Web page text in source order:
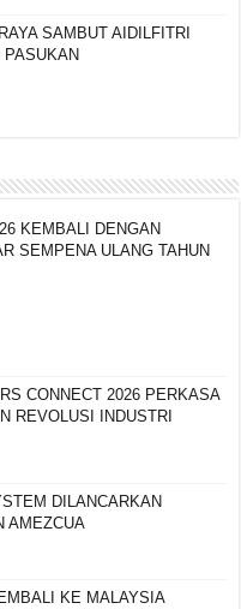
SAMBUT AIDILFITRI
PASUKAN
KEMBALI DENGAN
SEMPENA ULANG TAHUN
CONNECT 2026 PERKASA
REVOLUSI INDUSTRI
DILANCARKAN
AMEZCUA
KE MALAYSIA